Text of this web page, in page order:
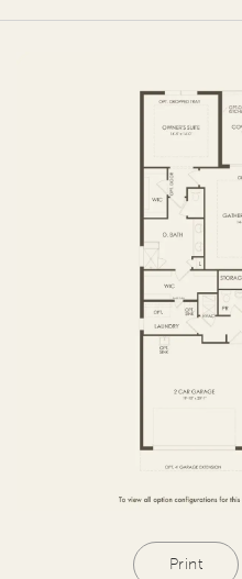
Print